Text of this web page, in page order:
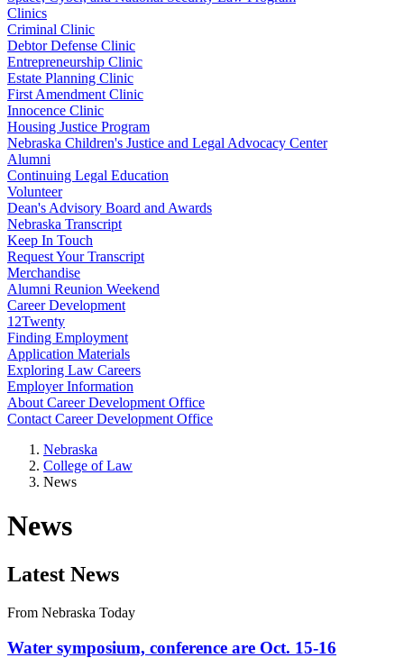
Clinics
Criminal Clinic
Debtor Defense Clinic
Entrepreneurship Clinic
Estate Planning Clinic
First Amendment Clinic
Innocence Clinic
Housing Justice Program
Nebraska Children's Justice and Legal Advocacy Center
Alumni
Continuing Legal Education
Volunteer
Dean's Advisory Board and Awards
Nebraska Transcript
Keep In Touch
Request Your Transcript
Merchandise
Alumni Reunion Weekend
Career Development
12Twenty
Finding Employment
Application Materials
Exploring Law Careers
Employer Information
About Career Development Office
Contact Career Development Office
Nebraska
College of Law
News
News
Latest News
From Nebraska Today
Water symposium, conference are Oct. 15-16